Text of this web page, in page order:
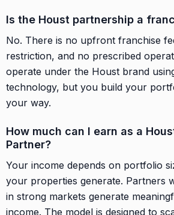
Is the Houst partnership a
No. There is no upfront franchise
restriction, and no prescribed
operate under the Houst brand
technology, but you build your
your way.
How much can I earn as a
Partner?
Your income depends on portfolio
your properties generate. Partners
in strong markets generate
income. The model is designed to